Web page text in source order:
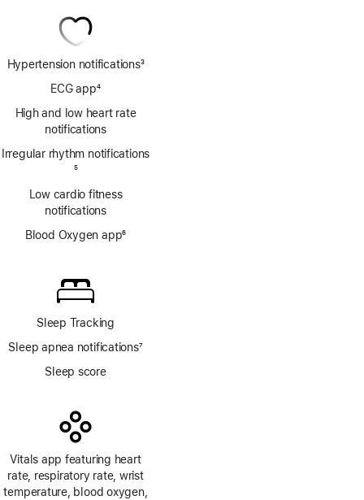
Hypertension notifications3
ECG app4
High and low heart rate
notifications
Irregular rhythm notifications
5
Low cardio fitness
notifications
Blood Oxygen app6
Sleep Tracking
Sleep apnea notifications7
Sleep score
Vitals app featuring heart
rate, respiratory rate, wrist
temperature, blood oxygen,